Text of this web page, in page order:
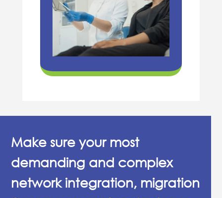
Make sure your most
demanding and complex
network integration, migration